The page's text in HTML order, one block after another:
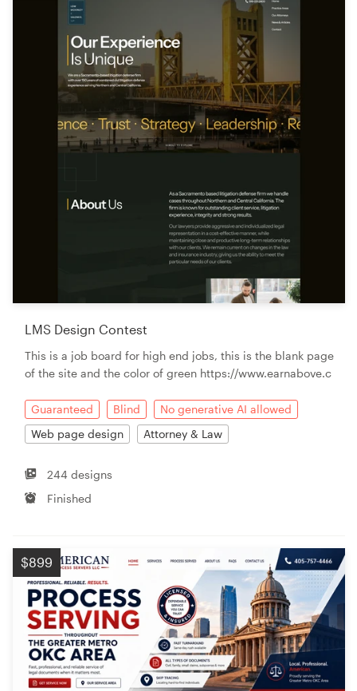
LMS Design Contest
This is a job board for high end jobs, this is the blank page
of the site and the color of green https://www.earnabove.c
Guaranteed Blind
No generative AI allowed
Web page design
Attorney & Law
244 designs
Finished
$899